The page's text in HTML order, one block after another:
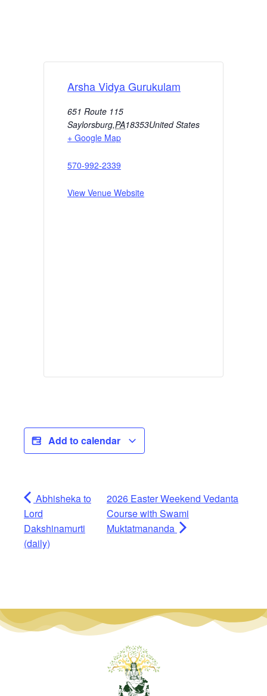
Arsha Vidya Gurukulam
651 Route 115
Saylorsburg,PA18353United States
+ Google Map
570-992-2339
View Venue Website
Add to calendar
Abhisheka to
Lord
Dakshinamurti
(daily)
2026 Easter Weekend Vedanta
Course with Swami
Muktatmananda